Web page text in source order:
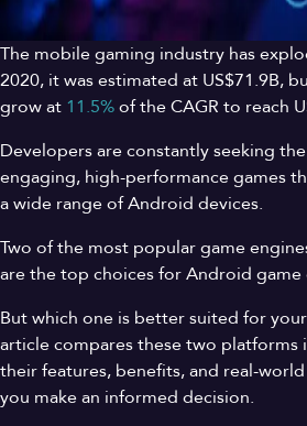
The mobile gaming industry has
2020, it was estimated at US$71.9B,
grow at 11.5%of the CAGR to reach
Developers are constantly seeking
engaging, high-performance games
a wide range of Android devices.
Two of the most popular game
are the top choices for Android
But which one is better suited for
article compares these two platforms
their features, benefits, and real-
you make an informed decision.